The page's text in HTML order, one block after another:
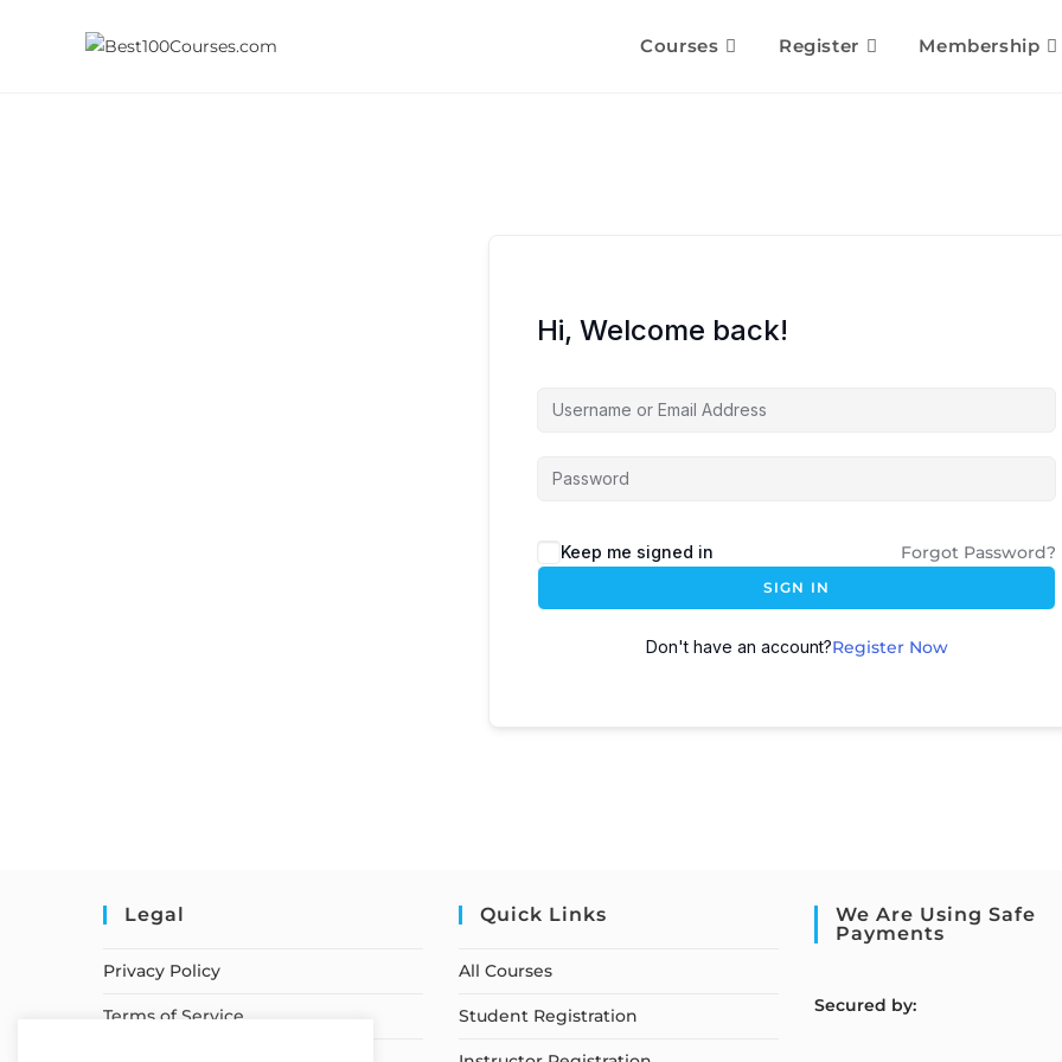
Courses Register Membership
Hi, Welcome back!
Keep me signed in Forgot Password?
SIGN IN
Don't have an account?Register Now
Legal
Privacy Policy
Terms of Service
Quick Links
All Courses
Student Registration
We Are Using Safe
Payments
Secured by: